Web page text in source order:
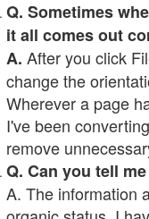
Q. Sometimes
it all comes out
A. After you click
change the
Wherever a page
I've been
remove
Q. Can you tell
A. The information